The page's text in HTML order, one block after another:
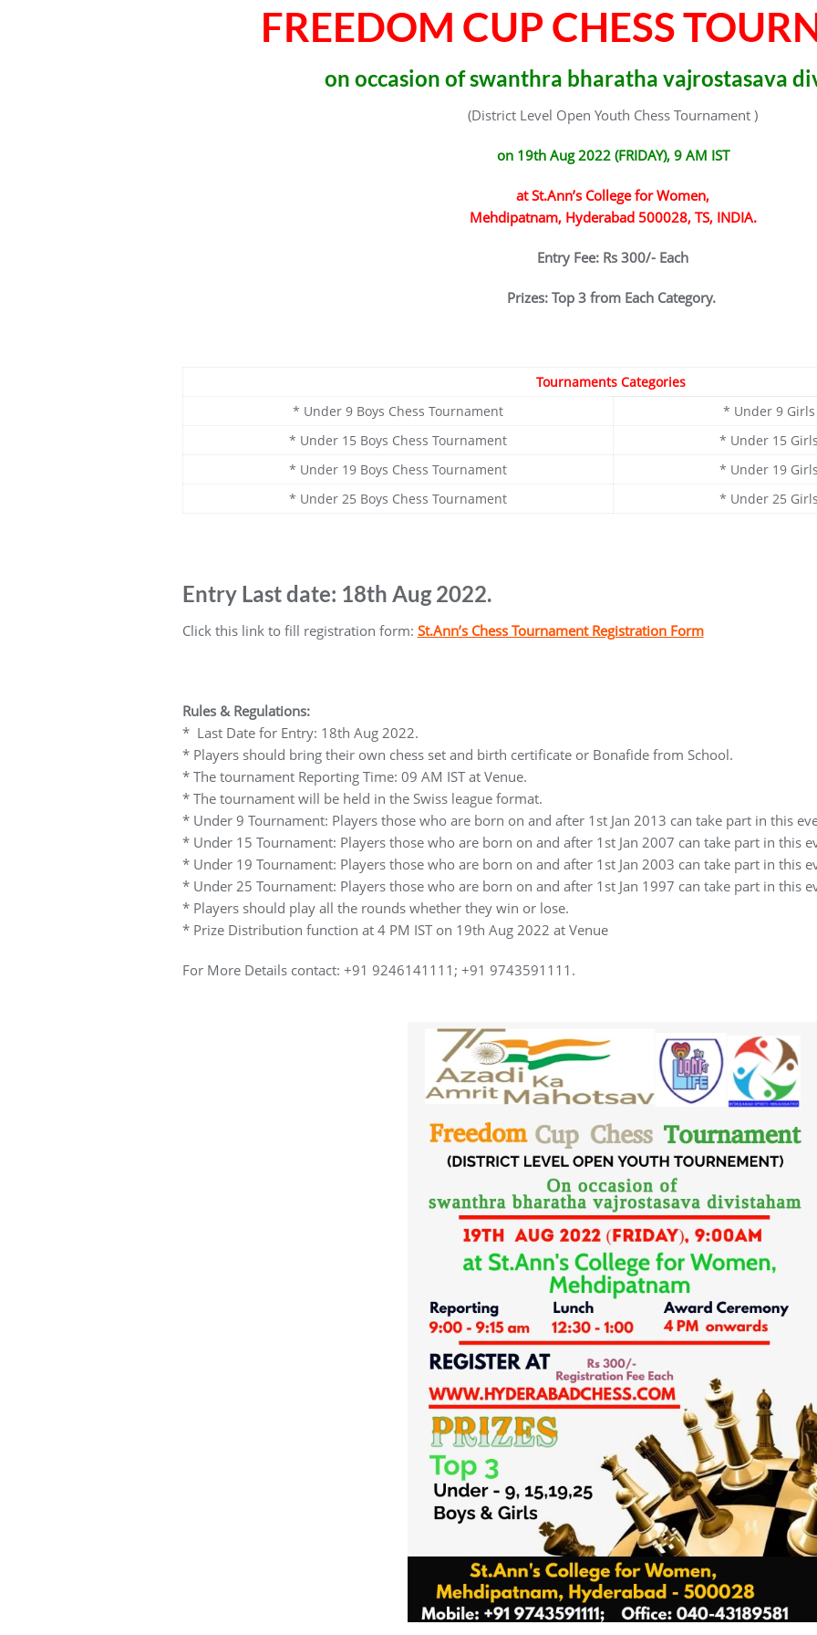
FREEDOM CUP CHESS
on occasion of swanthra bharatha vajrostasava
(District Level Open Youth Chess Tournament )
on 19th Aug 2022 (FRIDAY), 9 AM IST
at St.Ann’s College for Women,
Mehdipatnam, Hyderabad 500028, TS, INDIA.
Entry Fee: Rs 300/- Each
Prizes: Top 3 from Each Category.
Tournaments Categories
* Under 9 Boys Chess Tournament
* Under 9
* Under 15 Boys Chess Tournament
* Under 15
* Under 19 Boys Chess Tournament
* Under 19
* Under 25 Boys Chess Tournament
* Under 25
Entry Last date: 18th Aug 2022.
Click this link to fill registration form: St.Ann’s Chess Tournament Registration Form
Rules & Regulations:
* Last Date for Entry: 18th Aug 2022.
* Players should bring their own chess set and birth certificate or Bonafide from School.
* The tournament Reporting Time: 09 AM IST at Venue.
* The tournament will be held in the Swiss league format.
* Under 9 Tournament: Players those who are born on and after 1st Jan 2013 can take part in this
* Under 15 Tournament: Players those who are born on and after 1st Jan 2007 can take part in this
* Under 19 Tournament: Players those who are born on and after 1st Jan 2003 can take part in this
* Under 25 Tournament: Players those who are born on and after 1st Jan 1997 can take part in this
* Players should play all the rounds whether they win or lose.
* Prize Distribution function at 4 PM IST on 19th Aug 2022 at Venue
For More Details contact: +91 9246141111; +91 9743591111.